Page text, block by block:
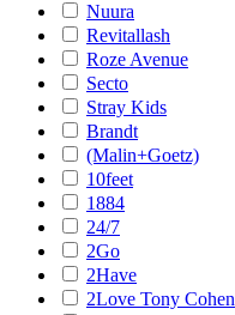
Nuura
Revitallash
Roze Avenue
Secto
Stray Kids
Brandt
(Malin+Goetz)
10feet
1884
24/7
2Go
2Have
2Love Tony Cohen